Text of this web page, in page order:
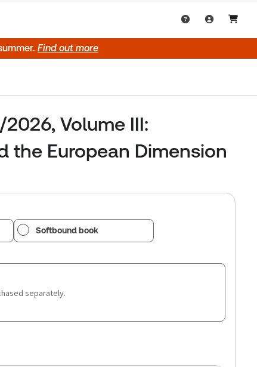
Find out more
Volume III:
the European Dimension
Softbound book
separately.